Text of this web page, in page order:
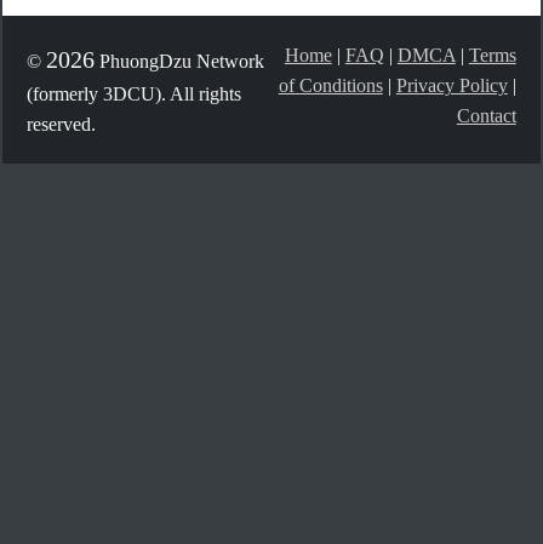
© 2026 PhuongDzu Network
(formerly 3DCU). All rights
reserved.
Home| FAQ | DMCA | Terms
of Conditions| Privacy Policy|
Contact